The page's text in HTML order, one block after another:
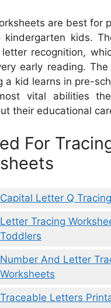
are best for
kindergarten kids.
letter recognition,
early reading.
a kid learns in pre-
vital abilities
their educational
For
Capital Letter Q
Letter Tracing
Toddlers
Number And Letter
Worksheets
Traceable Letters